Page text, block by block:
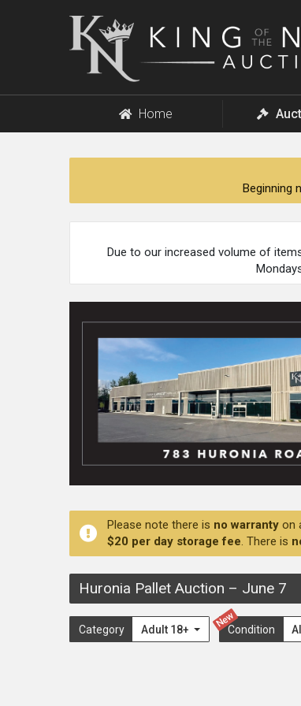
King
of
Home
Beginning
Due to our increased volume of
Please note there is no warranty on
$20 per day storage fee. There is
Huronia Pallet Auction – June 7
Category Adult 18+
New
Condition